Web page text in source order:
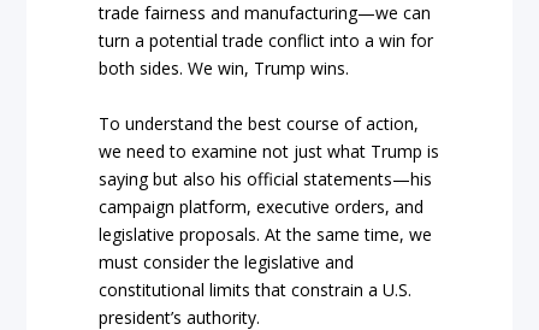
trade fairness and manufacturing—we can
turn a potential trade conflict into a win for
both sides. We win, Trump wins.
To understand the best course of action,
we need to examine not just what Trump is
saying but also his official statements—his
campaign platform, executive orders, and
legislative proposals. At the same time, we
must consider the legislative and
constitutional limits that constrain a U.S.
president’s authority.